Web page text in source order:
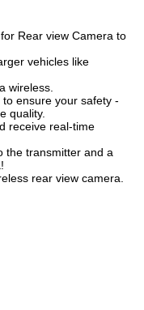
Rear view Camera to
vehicles like
wireless.
ensure your safety -
quality.
receive real-time
the transmitter and a
rear view camera.